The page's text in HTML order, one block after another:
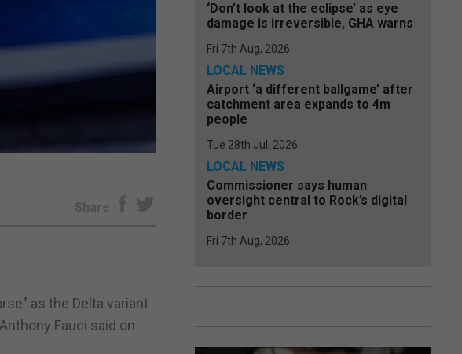
Share
as the Delta variant
Fauci said on
‘Don’t look at the eclipse’ as eye
damage is irreversible, GHA warns
Fri 7th Aug, 2026
LOCAL NEWS
Airport ‘a different ballgame’ after
catchment area expands to 4m
people
Tue 28th Jul, 2026
LOCAL NEWS
Commissioner says human
oversight central to Rock’s digital
border
Fri 7th Aug, 2026